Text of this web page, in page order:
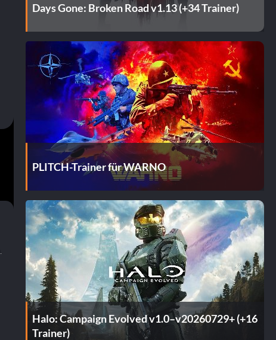
Days Gone: Broken Road v1.13 (+34 Trainer)
PLITCH-Trainer für WARNO
Halo: Campaign Evolved v1.0–v20260729+ (+16
Trainer)